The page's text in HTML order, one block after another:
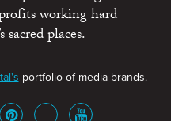
working hard
sacred places.
portfolio of media brands.